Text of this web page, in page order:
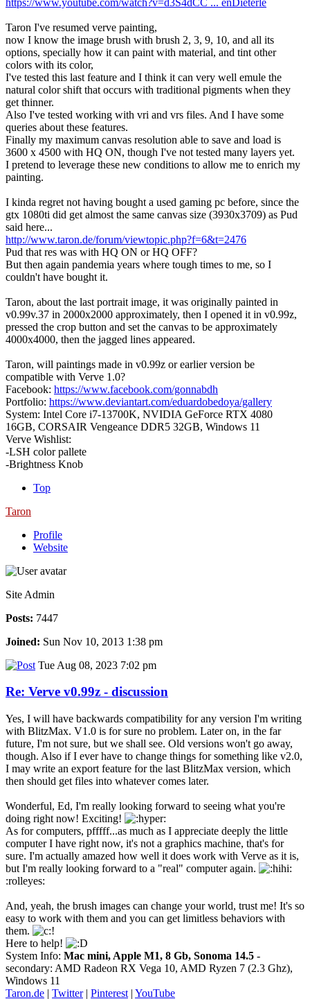
Taron I've resumed verve painting,
now I know the image brush with brush 2, 3, 9, 10, and all its
options, specially how it can paint with material, and tint other
colors with its color,
I've tested this last feature and I think it can very well emule the
natural color shift that occurs with traditional pigments when they
get thinner.
Also I've tested working with vri and vrs files. And I have some
queries about these features.
Finally my maximum canvas resolution able to save and load is
3600 x 4500 with HQ ON, though I've not tested many layers yet.
I pretend to leverage these new conditions to allow me to enrich my
painting.
I kinda regret not having bought a used gaming pc before, since the
gtx 1080ti did get almost the same canvas size (3930x3709) as Pud
said here...
http://www.taron.de/forum/viewtopic.php?f=6&t=2476
Pud that res was with HQ ON or HQ OFF?
But then again pandemia years where tough times to me, so I
couldn't have bought it.
Taron, about the last portrait image, it was originally painted in
v0.99v.37 in 2000x2000 approximately, then I opened it in v0.99z,
pressed the crop button and set the canvas to be approximately
4000x4000, then the jagged lines appeared.
Taron, will paintings made in v0.99z or earlier version be
compatible with Verve 1.0?
Facebook: https://www.facebook.com/gonnabdh
Portfolio: https://www.deviantart.com/eduardobedoya/gallery
System: Intel Core i7-13700K, NVIDIA GeForce RTX 4080
16GB, CORSAIR Vengeance DDR5 32GB, Windows 11
Verve Wishlist:
-LSH color pallete
-Brightness Knob
Top
Taron
Profile
Website
Site Admin
Posts: 7447
Joined: Sun Nov 10, 2013 1:38 pm
Tue Aug 08, 2023 7:02 pm
Re: Verve v0.99z - discussion
Yes, I will have backwards compatibility for any version I'm writing
with BlitzMax. V1.0 is for sure no problem. Later on, in the far
future, I'm not sure, but we shall see. Old versions won't go away,
though. Also if I ever have to change things for something like v2.0,
I may write an export feature for the last BlitzMax version, which
then should get files into whatever comes later.
Wonderful, Ed, I'm really looking forward to seeing what you're
doing right now! Exciting!
As for computers, pfffff...as much as I appreciate deeply the little
computer I have right now, it's not a graphics machine, that's for
sure. I'm actually amazed how well it does work with Verve as it is,
but I'm really looking forward to a "real" computer again.
:rolleyes:
And, yeah, the brush images can change your world, trust me! It's so
easy to work with them and you can get limitless behaviors with
them.
Here to help!
System Info: Mac mini, Apple M1, 8 Gb, Sonoma 14.5 -
secondary: AMD Radeon RX Vega 10, AMD Ryzen 7 (2.3 Ghz),
Windows 11
Taron.de | Twitter| Pinterest | YouTube